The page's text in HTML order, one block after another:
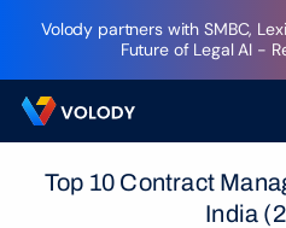
Volody partners with SMBC,
Future of Legal AI -
Top 10 Contract
India